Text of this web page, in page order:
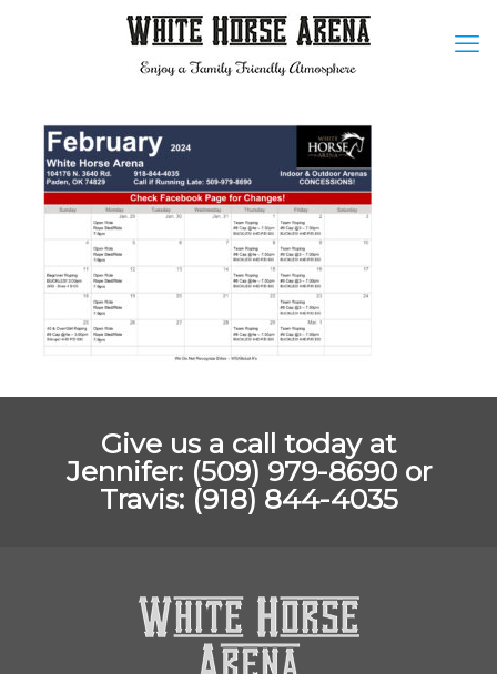
Give us a call today at
Jennifer: (509) 979-8690 or
Travis: (918) 844-4035